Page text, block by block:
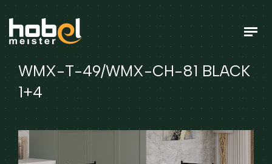
WMX-T-49/WMX-CH-81 BLACK
1+4